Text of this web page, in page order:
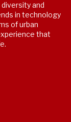
and
in technology
of urban
that